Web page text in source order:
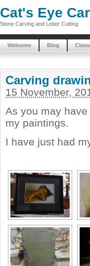
Cat's Eye
Stone Carving and Letter Cutting
Welcome Blog
Carving
15 November,
As you may
my paintings.
I have just had